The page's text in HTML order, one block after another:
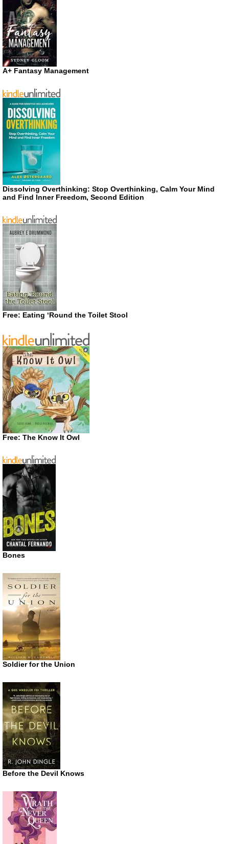
A+ Fantasy Management
Dissolving Overthinking: Stop Overthinking, Calm Your Mind
and Find Inner Freedom, Second Edition
Free: Eating ‘Round the Toilet Stool
Free: The Know It Owl
Bones
Soldier for the Union
Before the Devil Knows